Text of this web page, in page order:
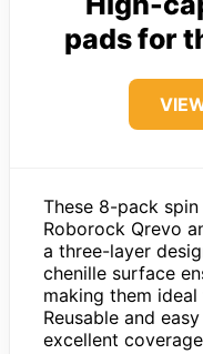
pads for
These 8-pack
Roborock Qrevo
a three-layer
chenille surface
making them
Reusable and
excellent